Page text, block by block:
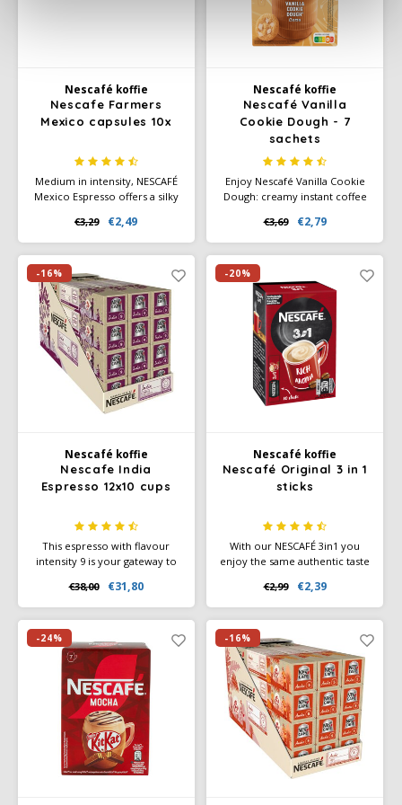
Nescafé koffie
Nescafe Farmers
Mexico capsules 10x
Medium in intensity, NESCAFÉ
Mexico Espresso offers a silky
balanced sip that ushers in the
next chapter of Mexican
coffee.
€3,29 €2,49
Nescafé koffie
Nescafé Vanilla
Cookie Dough - 7
sachets
Enjoy Nescafé Vanilla Cookie
Dough: creamy instant coffee
and cookie dough. Contains 7
sachets for a quick, delicious
cup of coffee—anytime,
€3,69 €2,79
-16%
Nescafé koffie
Nescafe India
Espresso 12x10 cups
This espresso with flavour
intensity 9 is your gateway to
and flavour cocoa and roasted
notes.
€38,00 €31,80
-20%
Nescafé koffie
Nescafé Original 3 in 1
sticks
With our NESCAFÉ 3in1 you
enjoy the same authentic taste
time again, with just the right
amount of coffee creamer
and sugar.
€2,99 €2,39
-24% -16%